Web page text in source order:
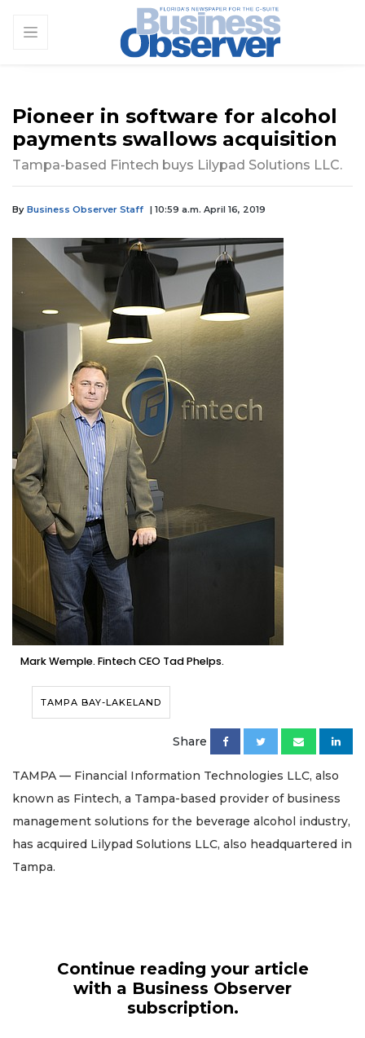
Pioneer in software for alcohol
payments swallows acquisition
Tampa-based Fintech buys Lilypad Solutions LLC.
By Business Observer Staff | 10:59 a.m. April 16, 2019
Mark Wemple. Fintech CEO Tad Phelps.
TAMPA BAY-LAKELAND
Share
TAMPA — Financial Information Technologies LLC, also
known as Fintech, a Tampa-based provider of business
management solutions for the beverage alcohol industry,
has acquired Lilypad Solutions LLC, also headquartered in
Tampa.
Continue reading your article
with a Business Observer
subscription.